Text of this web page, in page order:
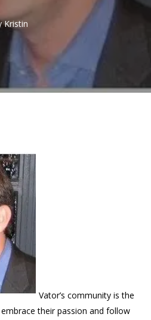
Kristin
Vator’s community is the
their passion and follow